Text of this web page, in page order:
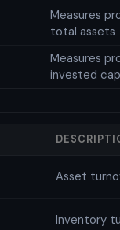
Measures
total assets
Measures
invested
Asset
Inventory